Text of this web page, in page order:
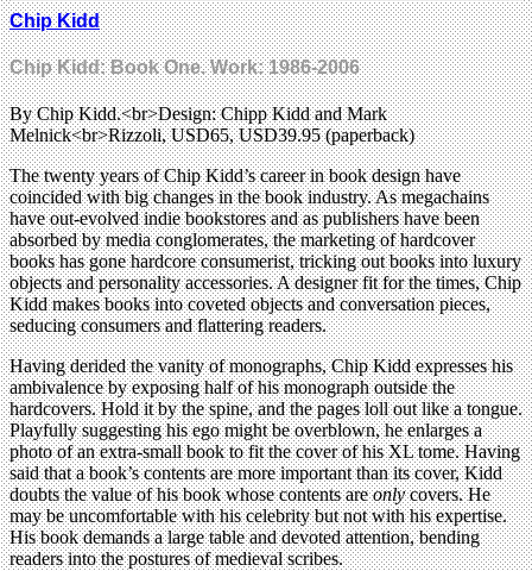
Chip Kidd
Chip Kidd: Book One. Work: 1986-2006
By Chip Kidd.<br>Design: Chipp Kidd and Mark
Melnick<br>Rizzoli, USD65, USD39.95 (paperback)
The twenty years of Chip Kidd’s career in book design have
coincided with big changes in the book industry. As megachains
have out-evolved indie bookstores and as publishers have been
absorbed by media conglomerates, the marketing of hardcover
books has gone hardcore consumerist, tricking out books into luxury
objects and personality accessories. A designer fit for the times, Chip
Kidd makes books into coveted objects and conversation pieces,
seducing consumers and flattering readers.
Having derided the vanity of monographs, Chip Kidd expresses his
ambivalence by exposing half of his monograph outside the
hardcovers. Hold it by the spine, and the pages loll out like a tongue.
Playfully suggesting his ego might be overblown, he enlarges a
photo of an extra-small book to fit the cover of his XL tome. Having
said that a book’s contents are more important than its cover, Kidd
doubts the value of his book whose contents areonlycovers. He
may be uncomfortable with his celebrity but not with his expertise.
His book demands a large table and devoted attention, bending
readers into the postures of medieval scribes.